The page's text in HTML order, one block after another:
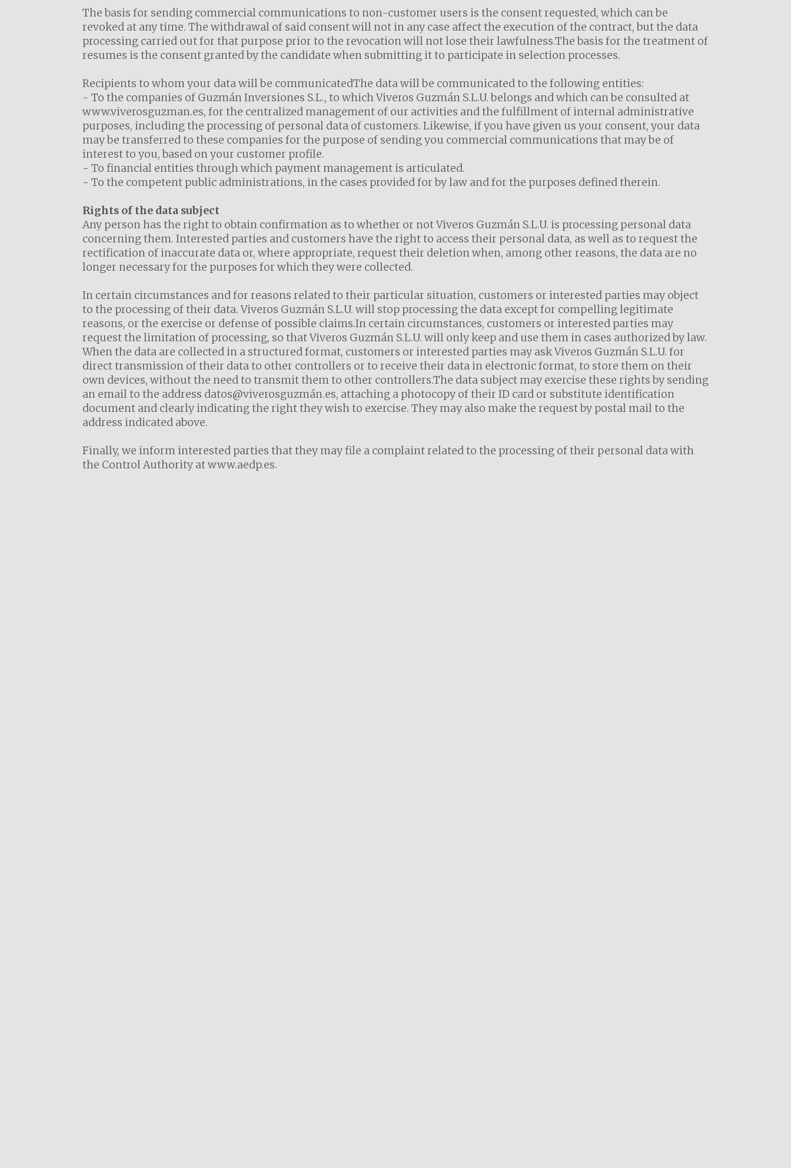
The basis for sending commercial communications to non-customer users is the consent requested, which can be
revoked at any time. The withdrawal of said consent will not in any case affect the execution of the contract, but the data
processing carried out for that purpose prior to the revocation will not lose their lawfulness.The basis for the treatment of
resumes is the consent granted by the candidate when submitting it to participate in selection processes.
Recipients to whom your data will be communicatedThe data will be communicated to the following entities:
- To the companies of Guzmán Inversiones S.L., to which Viveros Guzmán S.L.U. belongs and which can be consulted at
www.viverosguzman.es, for the centralized management of our activities and the fulfillment of internal administrative
purposes, including the processing of personal data of customers. Likewise, if you have given us your consent, your data
may be transferred to these companies for the purpose of sending you commercial communications that may be of
interest to you, based on your customer profile.
- To financial entities through which payment management is articulated.
- To the competent public administrations, in the cases provided for by law and for the purposes defined therein.
Rights of the data subject
Any person has the right to obtain confirmation as to whether or not Viveros Guzmán S.L.U. is processing personal data
concerning them. Interested parties and customers have the right to access their personal data, as well as to request the
rectification of inaccurate data or, where appropriate, request their deletion when, among other reasons, the data are no
longer necessary for the purposes for which they were collected.
In certain circumstances and for reasons related to their particular situation, customers or interested parties may object
to the processing of their data. Viveros Guzmán S.L.U. will stop processing the data except for compelling legitimate
reasons, or the exercise or defense of possible claims.In certain circumstances, customers or interested parties may
request the limitation of processing, so that Viveros Guzmán S.L.U. will only keep and use them in cases authorized by law.
When the data are collected in a structured format, customers or interested parties may ask Viveros Guzmán S.L.U. for
direct transmission of their data to other controllers or to receive their data in electronic format, to store them on their
own devices, without the need to transmit them to other controllers.The data subject may exercise these rights by sending
an email to the address datos@viverosguzmán.es, attaching a photocopy of their ID card or substitute identification
document and clearly indicating the right they wish to exercise. They may also make the request by postal mail to the
address indicated above.
Finally, we inform interested parties that they may file a complaint related to the processing of their personal data with
the Control Authority atwww.aedp.es.